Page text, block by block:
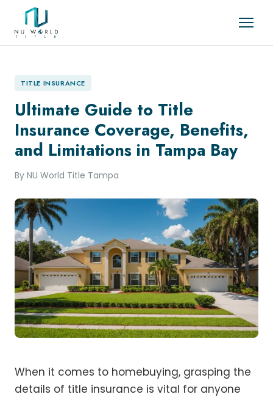
TITLE INSURANCE
Ultimate Guide to Title
Insurance Coverage, Benefits,
and Limitations in Tampa Bay
By NU World Title Tampa
When it comes to homebuying, grasping the
details of title insurance is vital for anyone